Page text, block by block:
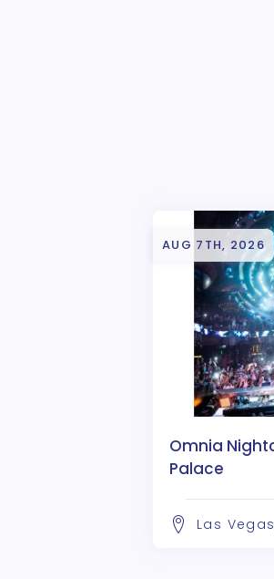
AUG 7TH, 2026
Omnia
Palace
Las